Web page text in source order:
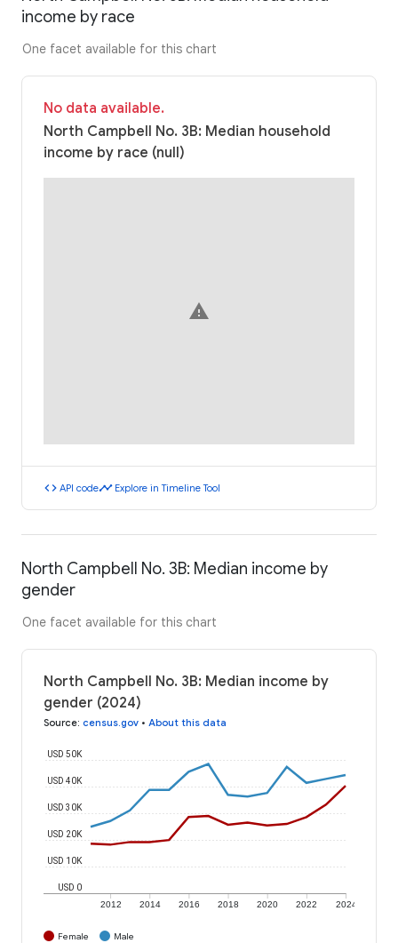
income by race
One facet available for this chart
No data available.
North Campbell No. 3B: Median household
income by race (null)
warning
code API codetimeline Explore in Timeline Tool
North Campbell No. 3B: Median income by
gender
One facet available for this chart
North Campbell No. 3B: Median income by
gender (2024)
Source: census.gov • About this data
2012 2014 2016 2018 2020 2022 2024
USD 0
USD 10K
USD 20K
USD 30K
USD 40K
USD 50K
Female Male